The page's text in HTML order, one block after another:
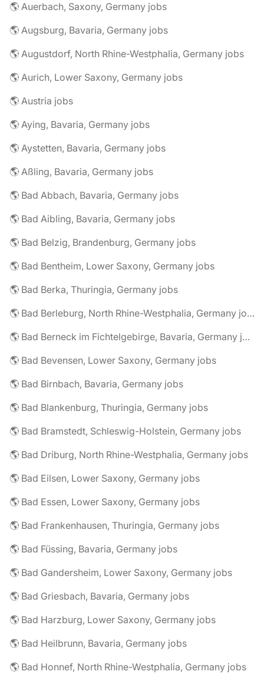
🌎 Auerbach, Saxony, Germany jobs
🌎 Augsburg, Bavaria, Germany jobs
🌎 Augustdorf, North Rhine-Westphalia, Germany jobs
🌎 Aurich, Lower Saxony, Germany jobs
🌎 Austria jobs
🌎 Aying, Bavaria, Germany jobs
🌎 Aystetten, Bavaria, Germany jobs
🌎 Aßling, Bavaria, Germany jobs
🌎 Bad Abbach, Bavaria, Germany jobs
🌎 Bad Aibling, Bavaria, Germany jobs
🌎 Bad Belzig, Brandenburg, Germany jobs
🌎 Bad Bentheim, Lower Saxony, Germany jobs
🌎 Bad Berka, Thuringia, Germany jobs
🌎 Bad Berleburg, North Rhine-Westphalia, Germany jobs
🌎 Bad Berneck im Fichtelgebirge, Bavaria, Germany jobs
🌎 Bad Bevensen, Lower Saxony, Germany jobs
🌎 Bad Birnbach, Bavaria, Germany jobs
🌎 Bad Blankenburg, Thuringia, Germany jobs
🌎 Bad Bramstedt, Schleswig-Holstein, Germany jobs
🌎 Bad Driburg, North Rhine-Westphalia, Germany jobs
🌎 Bad Eilsen, Lower Saxony, Germany jobs
🌎 Bad Essen, Lower Saxony, Germany jobs
🌎 Bad Frankenhausen, Thuringia, Germany jobs
🌎 Bad Füssing, Bavaria, Germany jobs
🌎 Bad Gandersheim, Lower Saxony, Germany jobs
🌎 Bad Griesbach, Bavaria, Germany jobs
🌎 Bad Harzburg, Lower Saxony, Germany jobs
🌎 Bad Heilbrunn, Bavaria, Germany jobs
🌎 Bad Honnef, North Rhine-Westphalia, Germany jobs